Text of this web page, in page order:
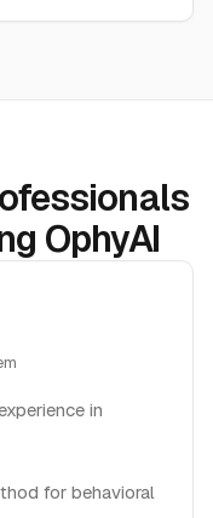
OphyAI
in
for behavioral